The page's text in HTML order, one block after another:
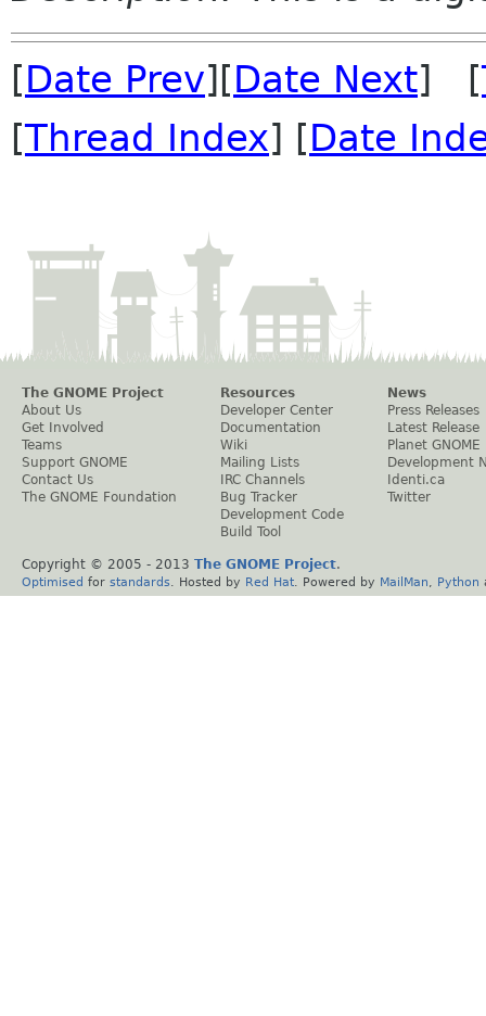
[Date Prev][Date Next] [
[Thread Index] [Date
The GNOME Project
About Us
Get Involved
Teams
Support GNOME
Contact Us
The GNOME Foundation
Resources
Developer Center
Documentation
Wiki
Mailing Lists
IRC Channels
Bug Tracker
Development Code
Build Tool
News
Press Releases
Latest Release
Planet GNOME
Development
Identi.ca
Twitter
Copyright © 2005 - 2013 The GNOME Project.
Optimised for standards . Hosted by Red Hat . Powered by MailMan Python